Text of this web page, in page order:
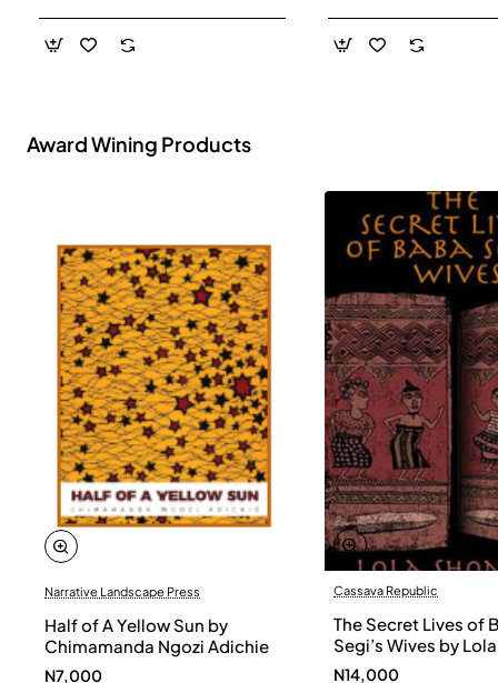
Award Wining Products
Narrative Landscape Press
Half of A Yellow Sun by
Chimamanda Ngozi Adichie
N7,000
Cassava Republic
The Secret Lives of
Segi’s Wives by Lola
Shoneyin -
N14,000